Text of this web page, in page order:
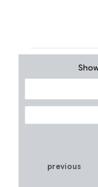
previous